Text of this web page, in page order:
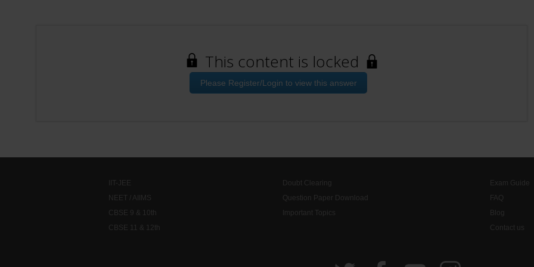
This content is locked
Please Register/Login to view this answer
IIT-JEE
NEET / AIIMS
CBSE 9 & 10th
CBSE 11 & 12th
Doubt Clearing
Question Paper Download
Important Topics
Exam Guide
FAQ
Blog
Contact us